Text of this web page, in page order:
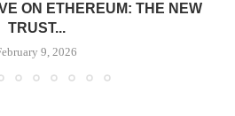
ON ETHEREUM: THE NEW
TRUST...
9, 2026